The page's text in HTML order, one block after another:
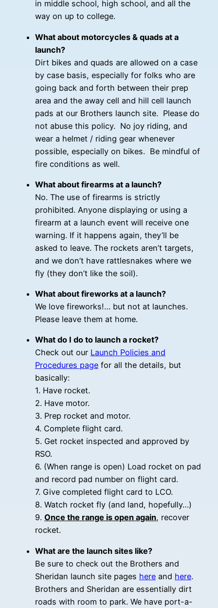
in middle school, high school, and all the
way on up to college.
What about motorcycles & quads at a
launch?
Dirt bikes and quads are allowed on a case
by case basis, especially for folks who are
going back and forth between their prep
area and the away cell and hill cell launch
pads at our Brothers launch site. Please do
not abuse this policy. No joy riding, and
wear a helmet / riding gear whenever
possible, especially on bikes. Be mindful of
fire conditions as well.
What about firearms at a launch?
No. The use of firearms is strictly
prohibited. Anyone displaying or using a
firearm at a launch event will receive one
warning. If it happens again, they’ll be
asked to leave. The rockets aren’t targets,
and we don’t have rattlesnakes where we
fly (they don’t like the soil).
What about fireworks at a launch?
We love fireworks!… but not at launches.
Please leave them at home.
What do I do to launch a rocket?
Check out our Launch Policies and
Procedures page for all the details, but
basically:
1. Have rocket.
2. Have motor.
3. Prep rocket and motor.
4. Complete flight card.
5. Get rocket inspected and approved by
RSO.
6. (When range is open) Load rocket on pad
and record pad number on flight card.
7. Give completed flight card to LCO.
8. Watch rocket fly (and land, hopefully…)
9. Once the range is open again, recover
rocket.
What are the launch sites like?
Be sure to check out the Brothers and
Sheridan launch site pages here and here.
Brothers and Sheridan are essentially dirt
roads with room to park. We have port-a-